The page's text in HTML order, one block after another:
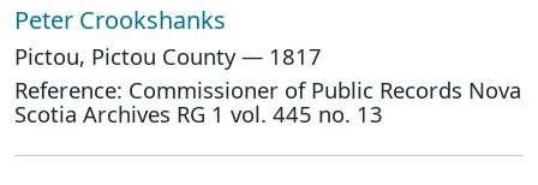
Peter Crookshanks
Pictou, Pictou County — 1817
Reference: Commissioner of Public Records Nova
Scotia Archives RG 1 vol. 445 no. 13